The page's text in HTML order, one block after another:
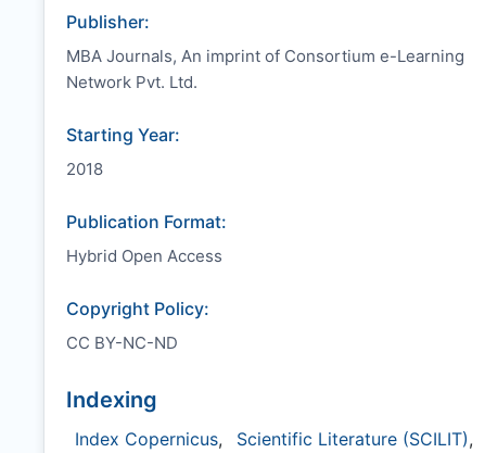
Publisher:
MBA Journals, An imprint of Consortium e-Learning
Network Pvt. Ltd.
Starting Year:
2018
Publication Format:
Hybrid Open Access
Copyright Policy:
CC BY-NC-ND
Indexing
Index Copernicus, Scientific Literature (SCILIT),